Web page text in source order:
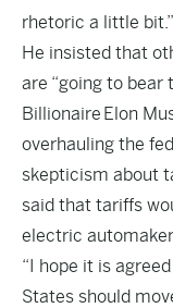
rhetoric a little bit.”
He insisted that
are “going to bear
Billionaire Elon
overhauling the
skepticism about
said that tariffs
electric
“I hope it is
States should